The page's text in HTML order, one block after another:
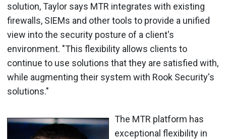
solution, Taylor says MTR integrates with existing
firewalls, SIEMs and other tools to provide a unified
view into the security posture of a client's
environment. "This flexibility allows clients to
continue to use solutions that they are satisfied with,
while augmenting their system with Rook Security's
solutions."
The MTR platform has
exceptional flexibility in